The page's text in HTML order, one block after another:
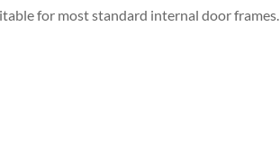
for most standard internal door frames.